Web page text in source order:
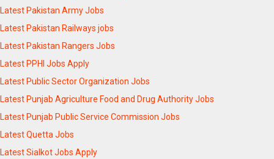
Latest Pakistan Army Jobs
Latest Pakistan Railways jobs
Latest Pakistan Rangers Jobs
Latest PPHI Jobs Apply
Latest Public Sector Organization Jobs
Latest Punjab Agriculture Food and Drug Authority Jobs
Latest Punjab Public Service Commission Jobs
Latest Quetta Jobs
Latest Sialkot Jobs Apply